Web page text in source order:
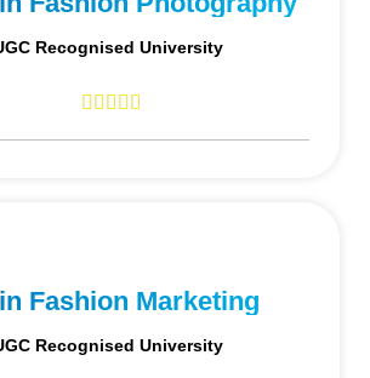
Recognised University
Fashion Marketing
Recognised University